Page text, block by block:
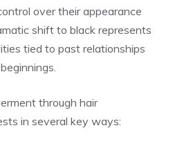
over their appearance
shift to black represents
tied to past relationships
through hair
in several key ways: